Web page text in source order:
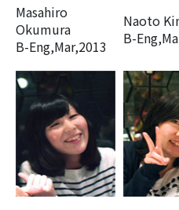
Masahiro
Okumura
B-Eng,Mar,2013
Naoto
B-